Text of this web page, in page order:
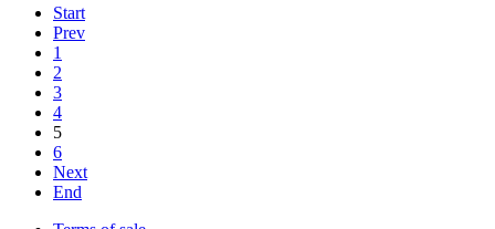
Start
Prev
1
2
3
4
5
6
Next
End